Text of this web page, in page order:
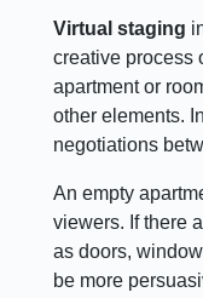
Virtual staging
creative process
apartment or
other elements.
negotiations
An empty
viewers. If there
as doors,
be more